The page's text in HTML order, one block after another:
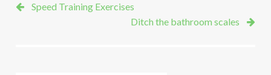
Speed Training Exercises
Ditch the bathroom scales